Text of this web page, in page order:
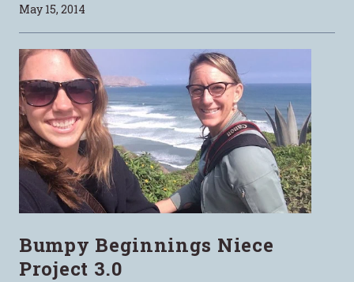
May 15, 2014
Bumpy Beginnings Niece
Project 3.0